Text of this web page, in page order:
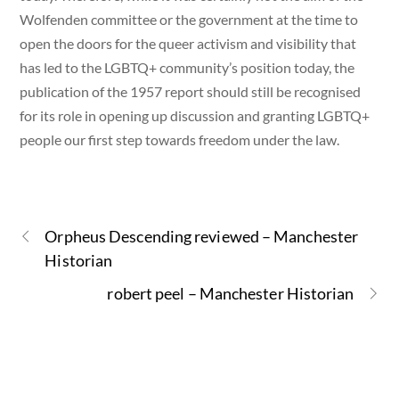
Wolfenden committee or the government at the time to
open the doors for the queer activism and visibility that
has led to the LGBTQ+ community’s position today, the
publication of the 1957 report should still be recognised
for its role in opening up discussion and granting LGBTQ+
people our first step towards freedom under the law.
Orpheus Descending reviewed – Manchester
Historian
robert peel – Manchester Historian